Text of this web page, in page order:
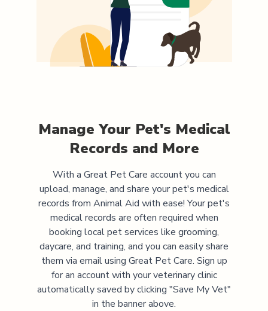
Manage Your Pet's Medical
Records and More
With a Great Pet Care account you can
upload, manage, and share your pet's medical
records from Animal Aid with ease! Your pet's
medical records are often required when
booking local pet services like grooming,
daycare, and training, and you can easily share
them via email using Great Pet Care. Sign up
for an account with your veterinary clinic
automatically saved by clicking "Save My Vet"
in the banner above.